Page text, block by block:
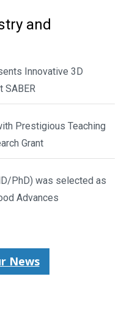
and
Innovative 3D
SABER
Prestigious Teaching
Grant
PhD) was selected as
Advances
News